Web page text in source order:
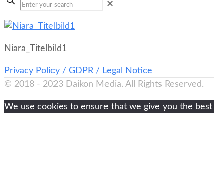
✕
Niara_Titelbild1
Privacy Policy / GDPR / Legal Notice
© 2018 - 2023 Daikon Media. All Rights Reserved.
We use cookies to ensure that we give you the